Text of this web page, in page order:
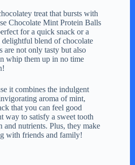
treat that bursts with
Chocolate Mint Protein Balls
for a quick snack or a
blend of chocolate
are not only tasty but also
whip them up in no time
it combines the indulgent
aroma of mint,
that you can feel good
way to satisfy a sweet tooth
nutrients. Plus, they make
with friends and family!